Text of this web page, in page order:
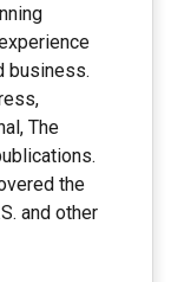
business.
The
the
and other